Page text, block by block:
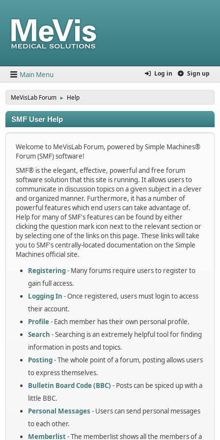
Log in Sign up
Main Menu
MeVisLab Forum ► Help
SMF User Help
Welcome to MeVisLab Forum, powered by Simple Machines®
Forum (SMF) software!
SMF® is the elegant, effective, powerful and free forum
software solution that this site is running. It allows users to
communicate in discussion topics on a given subject in a clever
and organized manner. Furthermore, it has a number of
powerful features which end users can take advantage of.
Help for many of SMF's features can be found by either
clicking the question mark icon next to the relevant section or
by selecting one of the links on this page. These links will take
you to SMF's centrally-located documentation on the Simple
Machines official site.
Registering- Many forums require users to register to
gain full access.
Logging In - Once registered, users must login to access
their account.
Profile- Each member has their own personal profile.
Search - Searching is an extremely helpful tool for finding
information in posts and topics.
Posting- The whole point of a forum, posting allows users
to express themselves.
Bulletin Board Code (BBC) - Posts can be spiced up with a
little BBC.
Personal Messages - Users can send personal messages
to each other.
Memberlist- The memberlist shows all the members of a